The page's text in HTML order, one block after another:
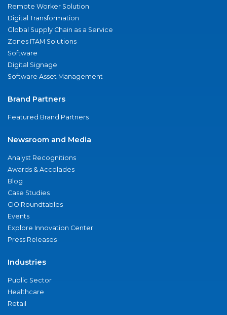
Remote Worker Solution
Digital Transformation
Global Supply Chain as a Service
Zones ITAM Solutions
Software
Digital Signage
Software Asset Management
Brand Partners
Featured Brand Partners
Newsroom and Media
Analyst Recognitions
Awards & Accolades
Blog
Case Studies
CIO Roundtables
Events
Explore Innovation Center
Press Releases
Industries
Public Sector
Healthcare
Retail